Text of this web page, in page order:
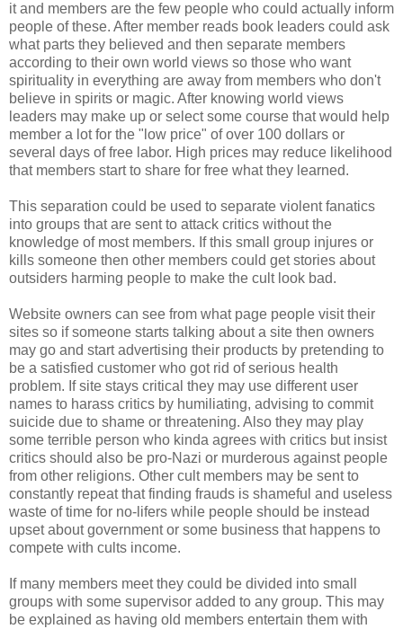
it and members are the few people who could actually inform
people of these. After member reads book leaders could ask
what parts they believed and then separate members
according to their own world views so those who want
spirituality in everything are away from members who don't
believe in spirits or magic. After knowing world views
leaders may make up or select some course that would help
member a lot for the "low price" of over 100 dollars or
several days of free labor. High prices may reduce likelihood
that members start to share for free what they learned.
This separation could be used to separate violent fanatics
into groups that are sent to attack critics without the
knowledge of most members. If this small group injures or
kills someone then other members could get stories about
outsiders harming people to make the cult look bad.
Website owners can see from what page people visit their
sites so if someone starts talking about a site then owners
may go and start advertising their products by pretending to
be a satisfied customer who got rid of serious health
problem. If site stays critical they may use different user
names to harass critics by humiliating, advising to commit
suicide due to shame or threatening. Also they may play
some terrible person who kinda agrees with critics but insist
critics should also be pro-Nazi or murderous against people
from other religions. Other cult members may be sent to
constantly repeat that finding frauds is shameful and useless
waste of time for no-lifers while people should be instead
upset about government or some business that happens to
compete with cults income.
If many members meet they could be divided into small
groups with some supervisor added to any group. This may
be explained as having old members entertain them with